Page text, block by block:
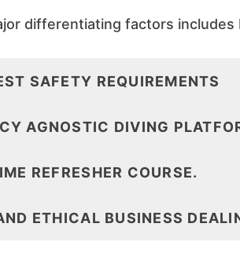
differentiating factors
SAFETY REQUIREMENTS
AGNOSTIC DIVING
REFRESHER COURSE.
ETHICAL BUSINESS